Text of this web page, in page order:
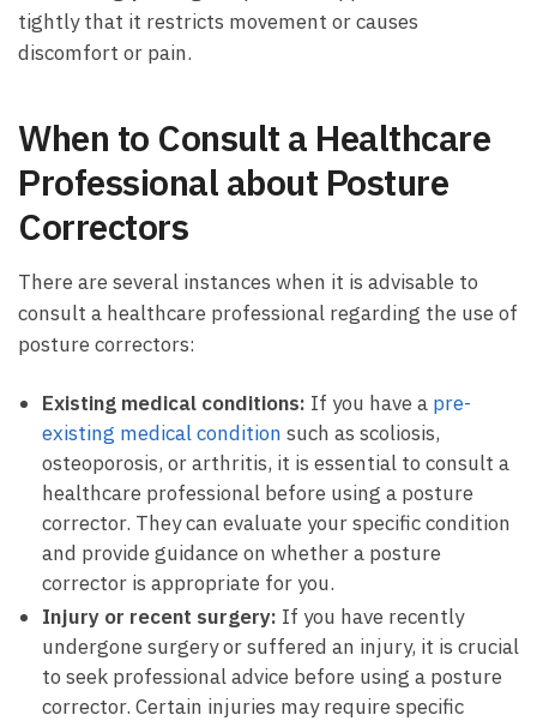
tightly that it restricts movement or causes
discomfort or pain.
When to Consult a Healthcare
Professional about Posture
Correctors
There are several instances when it is advisable to
consult a healthcare professional regarding the use of
posture correctors:
Existing medical conditions: If you have a pre-
existing medical condition such as scoliosis,
osteoporosis, or arthritis, it is essential to consult a
healthcare professional before using a posture
corrector. They can evaluate your specific condition
and provide guidance on whether a posture
corrector is appropriate for you.
Injury or recent surgery: If you have recently
undergone surgery or suffered an injury, it is crucial
to seek professional advice before using a posture
corrector. Certain injuries may require specific